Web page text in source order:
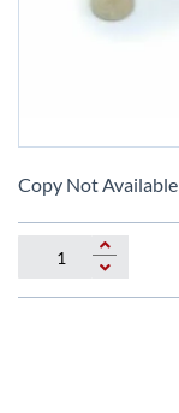
to
beginning
the
images
Copy Not Available